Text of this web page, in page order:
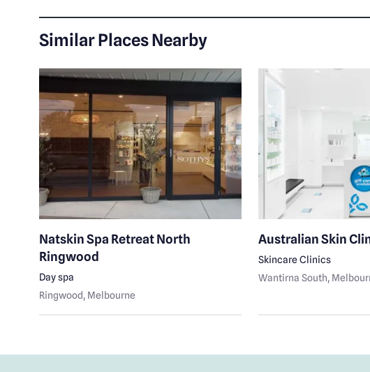
Similar Places Nearby
Natskin Spa Retreat North
Ringwood
Day spa
Ringwood, Melbourne
Australian Skin
Skincare Clinics
Wantirna South,